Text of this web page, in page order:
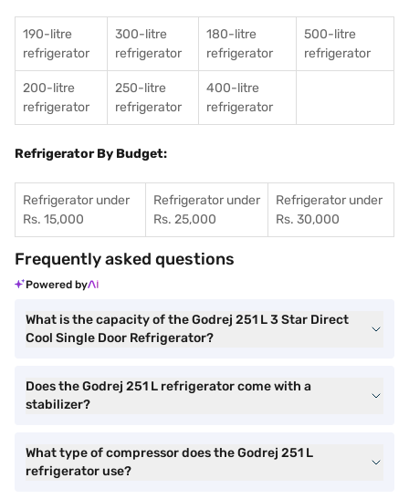
190-litre
refrigerator
300-litre
refrigerator
180-litre
refrigerator
500-litre
refrigerator
200-litre
refrigerator
250-litre
refrigerator
400-litre
refrigerator
Refrigerator By Budget:
Refrigerator under
Rs. 15,000
Refrigerator under
Rs. 25,000
Refrigerator under
Rs. 30,000
Frequently asked questions
Powered by
What is the capacity of the Godrej 251 L 3 Star Direct
Cool Single Door Refrigerator?
Does the Godrej 251 L refrigerator come with a
stabilizer?
What type of compressor does the Godrej 251 L
refrigerator use?